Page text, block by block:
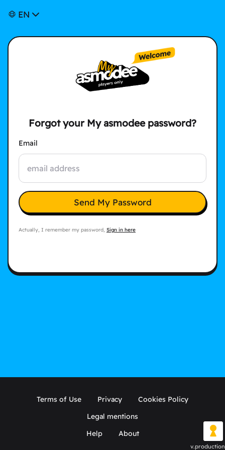
EN
Forgot your My asmodee password?
Email
Send My Password
Actually, I remember my password, Sign in here
Terms of Use Privacy
Cookies Policy
Legal mentions
Help
About
v.production